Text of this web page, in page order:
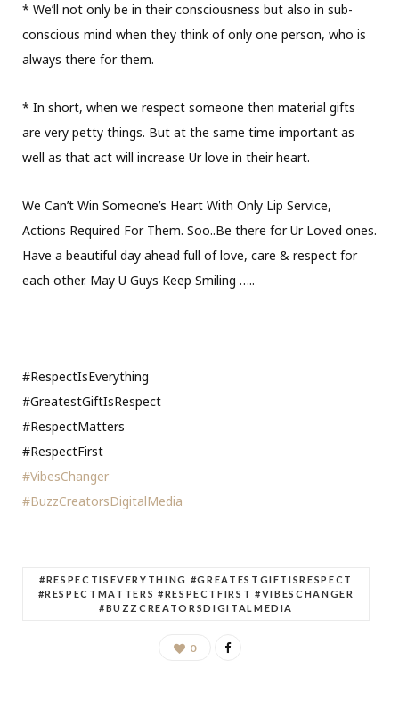
* We’ll not only be in their consciousness but also in sub-
conscious mind when they think of only one person, who is
always there for them.
* In short, when we respect someone then material gifts
are very petty things. But at the same time important as
well as that act will increase Ur love in their heart.
We Can’t Win Someone’s Heart With Only Lip Service,
Actions Required For Them. Soo..Be there for Ur Loved ones.
Have a beautiful day ahead full of love, care & respect for
each other. May U Guys Keep Smiling …..
#RespectIsEverything
#GreatestGiftIsRespect
#RespectMatters
#RespectFirst
#VibesChanger
#BuzzCreatorsDigitalMedia
#RESPECTISEVERYTHING #GREATESTGIFTISRESPECT
#RESPECTMATTERS #RESPECTFIRST #VIBESCHANGER
#BUZZCREATORSDIGITALMEDIA
0